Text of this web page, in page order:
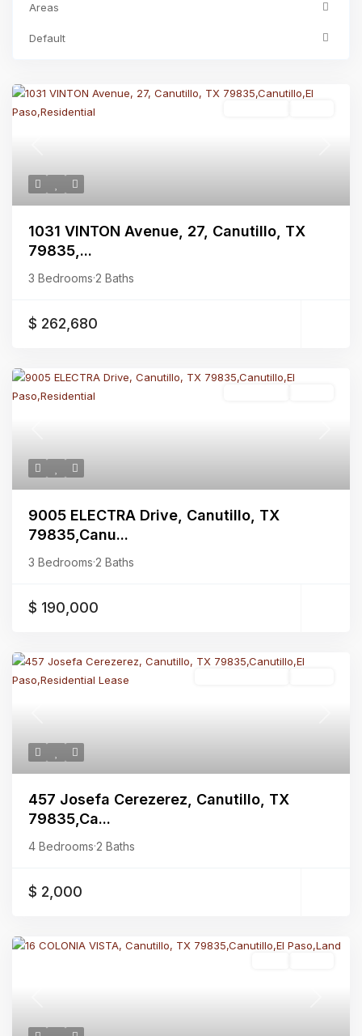
Areas
Default
1031 VINTON Avenue, 27, Canutillo, TX
79835,...
3 Bedrooms·2 Baths
$ 262,680
9005 ELECTRA Drive, Canutillo, TX
79835,Canu...
3 Bedrooms·2 Baths
$ 190,000
457 Josefa Cerezerez, Canutillo, TX
79835,Ca...
4 Bedrooms·2 Baths
$ 2,000